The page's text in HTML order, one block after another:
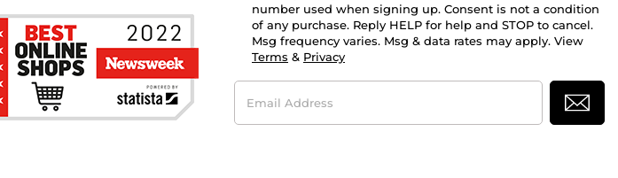
number used when signing up. Consent is not a condition
of any purchase. Reply HELP for help and STOP to cancel.
Msg frequency varies. Msg & data rates may apply. View
Terms & Privacy
Email
Address